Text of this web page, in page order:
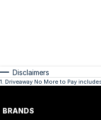
Disclaimers
1. Driveaway No More to Pay
BRANDS